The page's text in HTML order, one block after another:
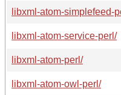
libxml-atom-simplefeed-
libxml-atom-service-perl/
libxml-atom-perl/
libxml-atom-owl-perl/